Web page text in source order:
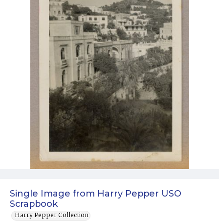
Single Image from Harry Pepper USO
Scrapbook
Harry Pepper Collection